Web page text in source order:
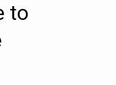
to